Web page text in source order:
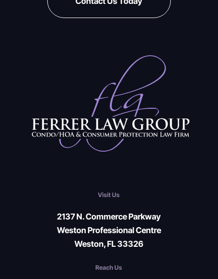
Visit Us
2137 N. Commerce Parkway
Weston Professional Centre
Weston, FL 33326
Reach Us